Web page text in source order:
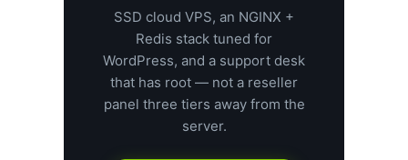
SSD cloud VPS, an NGINX +
Redis stack tuned for
WordPress, and a support desk
that has root — not a reseller
panel three tiers away from the
server.